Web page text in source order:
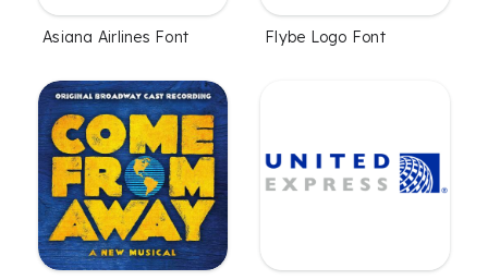
Asiana Airlines Font Flybe Logo Font